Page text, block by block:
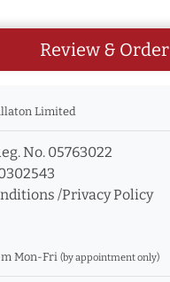
Review & Order
Limited
No. 05763022
/Privacy Policy
Mon-Fri (by appointment only)